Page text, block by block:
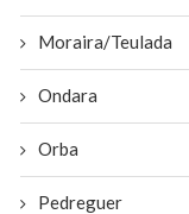
Moraira/Teulada
Ondara
Orba
Pedreguer